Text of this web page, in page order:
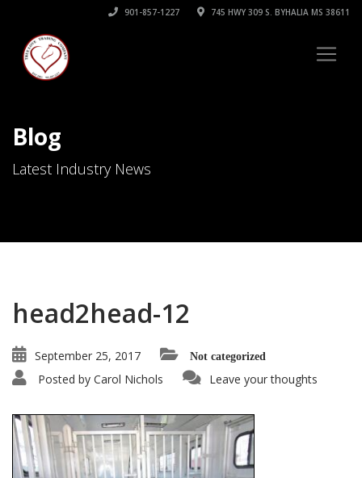
901-857-1227 745 HWY 309 S. BYHALIA MS 38611
Blog
Latest Industry News
head2head-12
September 25, 2017 Not categorized
Posted by Carol Nichols Leave your thoughts